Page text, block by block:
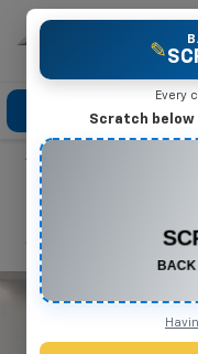
Mike
Click To Call
✎
Every
Scratch
Any
Complete